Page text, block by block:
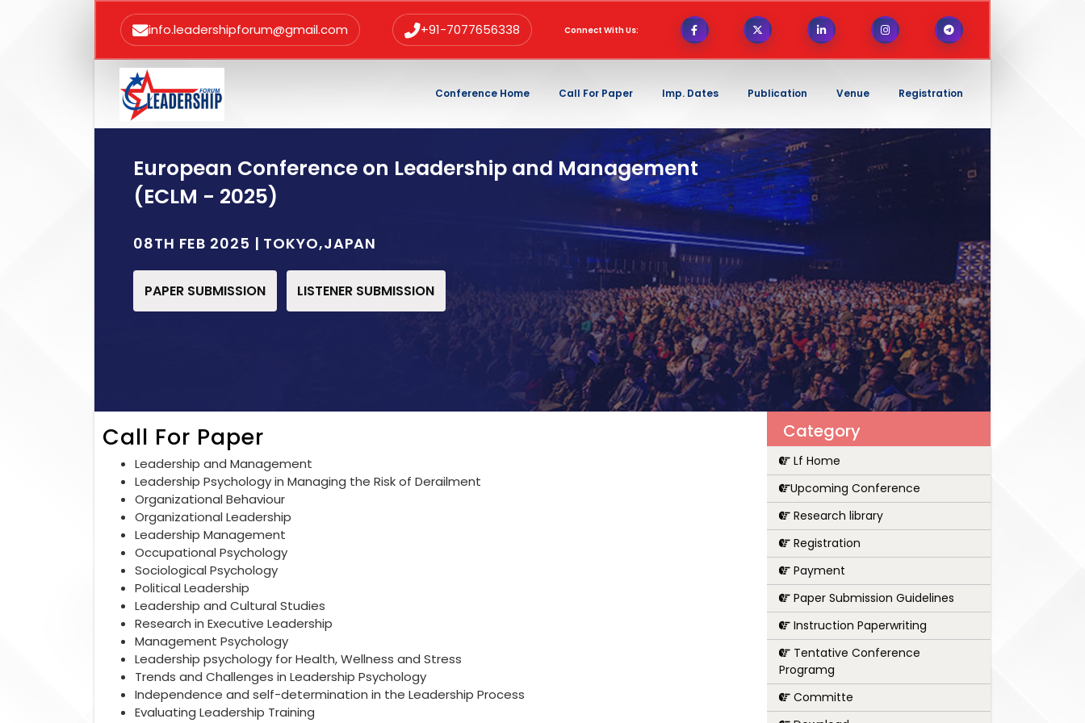
info.leadershipforum@gmail.com +91-7077656338 Connect With Us:
Conference Home Call For Paper Imp. Dates Publication Venue Registration
European Conference on Leadership and Management
(ECLM - 2025)
08TH FEB 2025 | TOKYO,JAPAN
PAPER SUBMISSION LISTENER SUBMISSION
Call For Paper
Leadership and Management
Leadership Psychology in Managing the Risk of Derailment
Organizational Behaviour
Organizational Leadership
Leadership Management
Occupational Psychology
Sociological Psychology
Political Leadership
Leadership and Cultural Studies
Research in Executive Leadership
Management Psychology
Leadership psychology for Health, Wellness and Stress
Trends and Challenges in Leadership Psychology
Independence and self-determination in the Leadership Process
Evaluating Leadership Training
Category
Lf Home
Upcoming Conference
Research library
Registration
Payment
Paper Submission Guidelines
Instruction Paperwriting
Tentative Conference
Programg
Committe